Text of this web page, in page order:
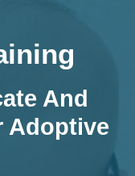
And
Adoptive